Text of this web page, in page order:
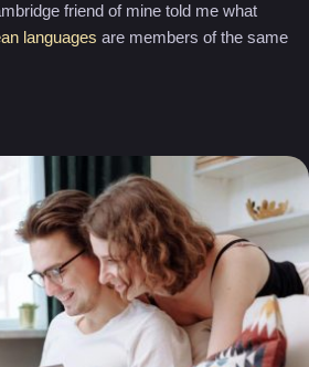
friend of mine told me what
languages are members of the same